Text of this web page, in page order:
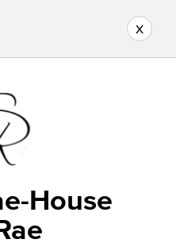
x
House